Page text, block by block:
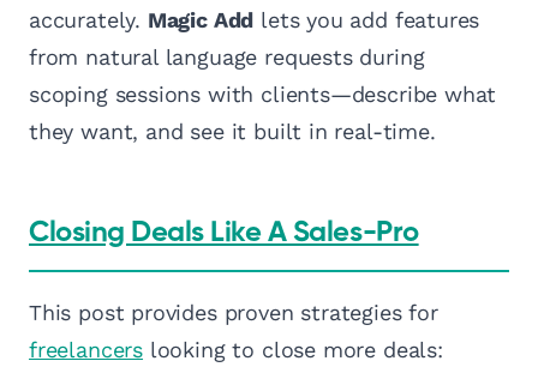
accurately. Magic Add lets you add features
from natural language requests during
scoping sessions with clients—describe what
they want, and see it built in real-time.
Closing Deals Like A Sales-Pro
This post provides proven strategies for
freelancers looking to close more deals: